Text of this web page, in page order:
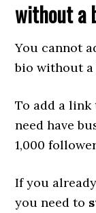
without a
You cannot
bio without a
To add a
need have
1,000
If you
you need to